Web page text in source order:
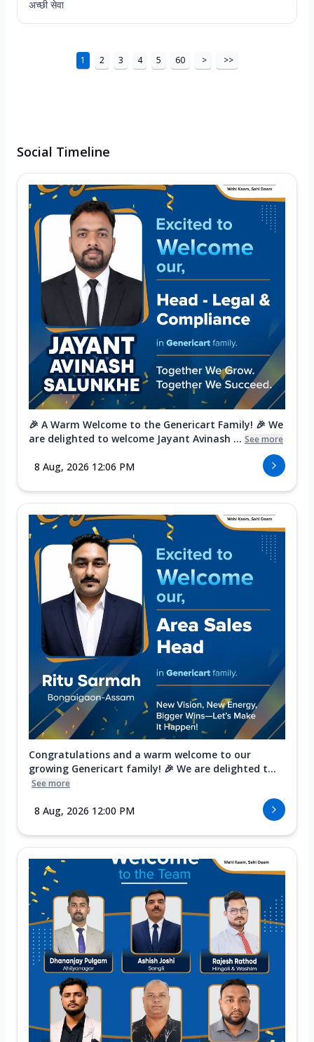
अच्छी सेवा
1 2 3 4 5 60 > >>
Social Timeline
🎉 A Warm Welcome to the Genericart Family! 🎉 We
are delighted to welcome Jayant Avinash ... See more
8 Aug, 2026 12:06 PM
Congratulations and a warm welcome to our
growing Genericart family! 🎉 We are delighted t...
See more
8 Aug, 2026 12:00 PM